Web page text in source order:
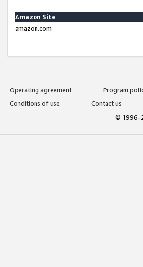
Amazon Site
amazon.com
Operating agreement
Program
Conditions of use
Contact us
© 1996-